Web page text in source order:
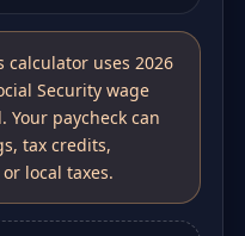
calculator uses 2026
Security wage
Your paycheck can
tax credits,
local taxes.